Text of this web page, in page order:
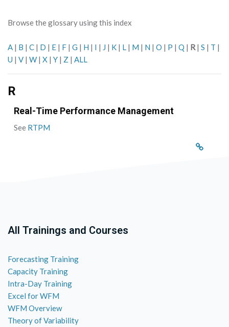
Browse the glossary using this index
A | B | C | D | E | F | G | H | I | J | K | L | M | N | O | P | Q | R | S | T |
U | V | W | X | Y | Z | ALL
R
Real-Time Performance Management
See RTPM
All Trainings and Courses
Forecasting Training
Capacity Training
Intra-Day Training
Excel for WFM
WFM Overview
Theory of Variability